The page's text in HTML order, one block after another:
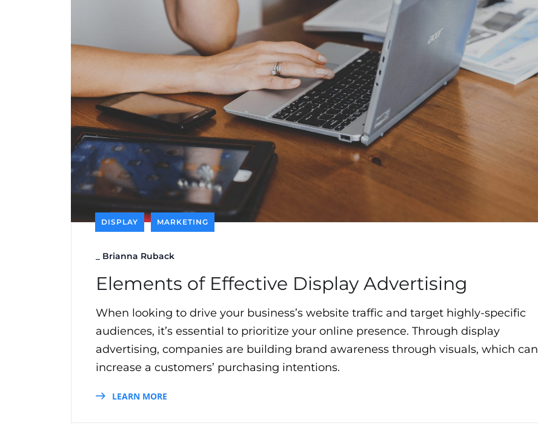
DISPLAY MARKETING
Brianna Ruback
Elements of Effective Display Advertising
When looking to drive your business’s website traffic and target highly-specific
audiences, it’s essential to prioritize your online presence. Through display
advertising, companies are building brand awareness through visuals, which can
increase a customers’ purchasing intentions.
LEARN MORE